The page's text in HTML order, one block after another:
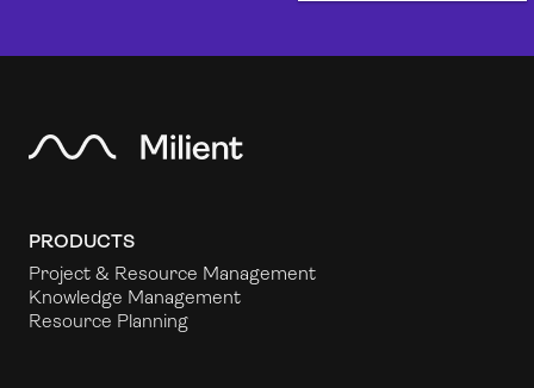
PRODUCTS
Project & Resource Management
Knowledge Management
Resource Planning